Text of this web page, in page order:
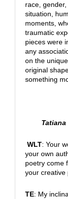
race,
situation,
moments,
traumatic
pieces were
any
on the
original
something
WLT: Your
your own
poetry come
your creative
TE: My